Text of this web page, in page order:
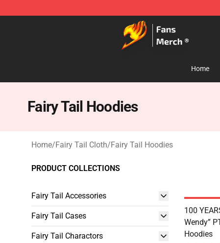
Fairy Tail Store - Official Fairy Tail Merchandise Shop
Home
Fairy Tail Hoodies
Home/Fairy Tail Cloth/Fairy Tail Hoodies
PRODUCT COLLECTIONS
Fairy Tail Accessories
Fairy Tail Cases
Fairy Tail Charactors
100
Wendy”
Hoodies